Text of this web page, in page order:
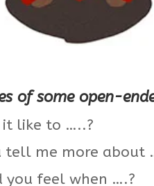
of some open-
it like to …..?
tell me more about
you feel when ….?